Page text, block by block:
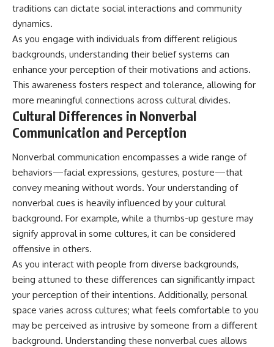
traditions can dictate social interactions and community
dynamics.
As you engage with individuals from different religious
backgrounds, understanding their belief systems can
enhance your perception of their motivations and actions.
This awareness fosters respect and tolerance, allowing for
more meaningful connections across cultural divides.
Cultural Differences in Nonverbal
Communication and Perception
Nonverbal communication encompasses a wide range of
behaviors—facial expressions, gestures, posture—that
convey meaning without words. Your understanding of
nonverbal cues is heavily influenced by your cultural
background. For example, while a thumbs-up gesture may
signify approval in some cultures, it can be considered
offensive in others.
As you interact with people from diverse backgrounds,
being attuned to these differences can significantly impact
your perception of their intentions. Additionally, personal
space varies across cultures; what feels comfortable to you
may be perceived as intrusive by someone from a different
background. Understanding these nonverbal cues allows